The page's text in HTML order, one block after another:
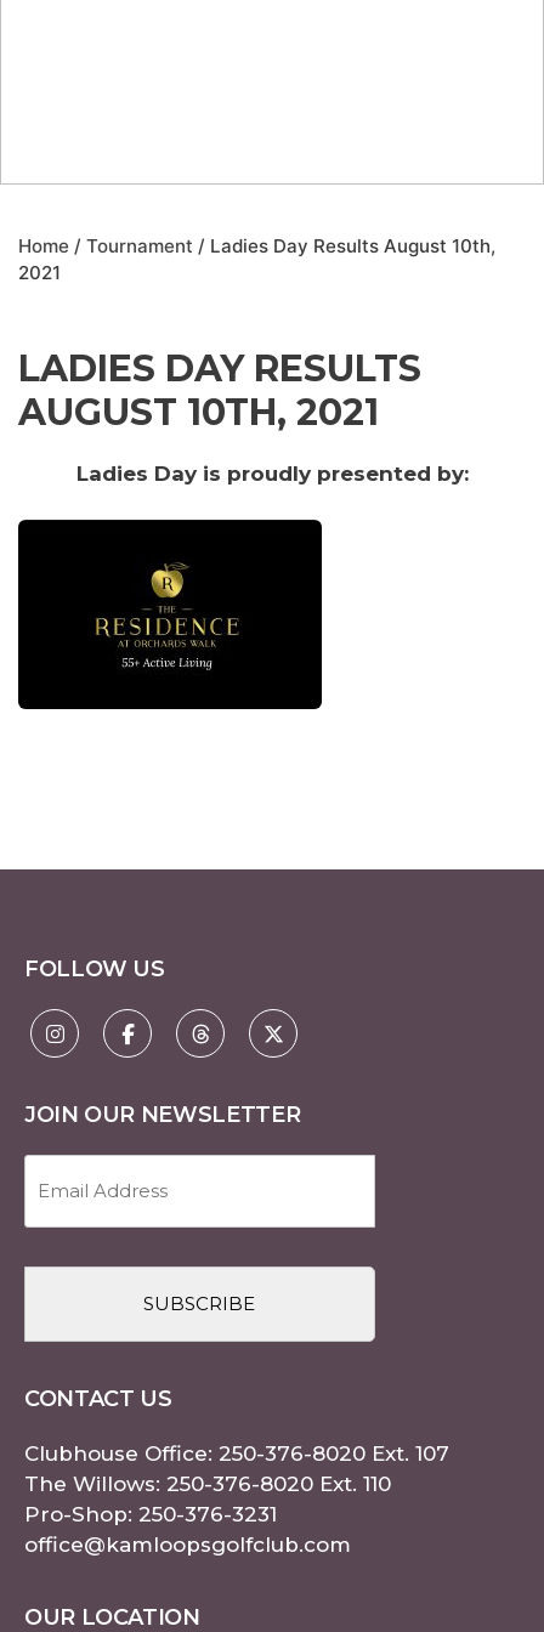
Home / Tournament / Ladies Day Results August 10th,
2021
LADIES DAY RESULTS
AUGUST 10TH, 2021
Ladies Day is proudly presented by:
FOLLOW US
JOIN OUR NEWSLETTER
Address
(Required)
CONTACT US
Clubhouse Office: 250-376-8020 Ext. 107
The Willows: 250-376-8020 Ext. 110
Pro-Shop: 250-376-3231
office@kamloopsgolfclub.com
OUR LOCATION